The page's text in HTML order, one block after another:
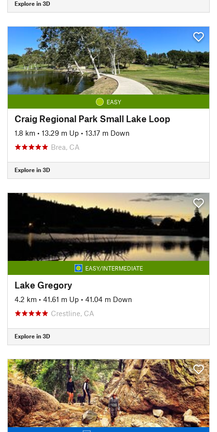
Explore in 3D
EASY
Craig Regional Park Small Lake Loop
1.8 km • 13.29 m Up • 13.17 m Down
Brea, CA
Explore in 3D
EASY/INTERMEDIATE
Lake Gregory
4.2 km • 41.61 m Up • 41.04 m Down
Crestline, CA
Explore in 3D